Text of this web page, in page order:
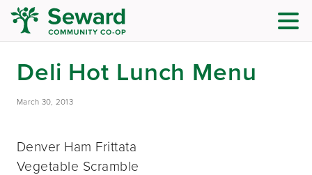
Deli Hot Lunch Menu
March 30, 2013
Denver Ham Frittata
Vegetable Scramble